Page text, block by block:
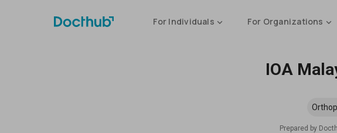
For Individuals For Organizations
IOA
Prepared by